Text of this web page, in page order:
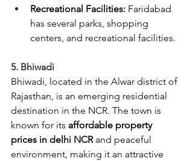
Recreational Facilities: Faridabad
has several parks, shopping
centers, and recreational facilities.
5. Bhiwadi
Bhiwadi, located in the Alwar district of
Rajasthan, is an emerging residential
destination in the NCR. The town is
known for its affordable property
prices in delhi NCR and peaceful
environment, making it an attractive